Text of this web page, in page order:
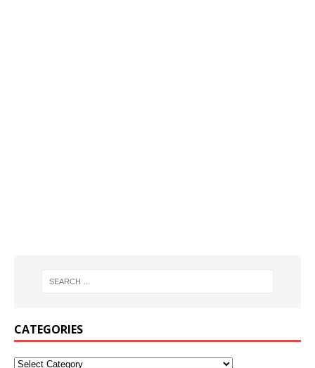
CATEGORIES